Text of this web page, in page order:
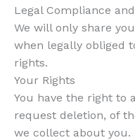
Legal Compliance
We will only share
when legally obliged
rights.
Your Rights
You have the right to
request deletion, of
we collect about you.